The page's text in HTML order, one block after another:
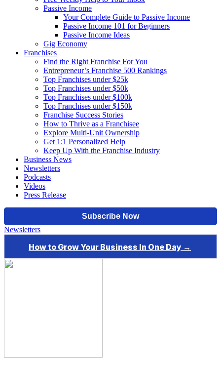
Passive Income
Your Complete Guide to Passive Income
Passive Income 101 for Beginners
Passive Income Ideas
Gig Economy
Franchises
Find the Right Franchise For You
Entrepreneur’s Franchise 500 Rankings
Top Franchises under $25k
Top Franchises under $50k
Top Franchises under $100k
Top Franchises under $150k
Franchise Success Stories
How to Thrive as a Franchisee
Explore Multi-Unit Ownership
Get 1:1 Personalized Help
Keep Up With the Franchise Industry
Business News
Newsletters
Podcasts
Videos
Press Release
Newsletters